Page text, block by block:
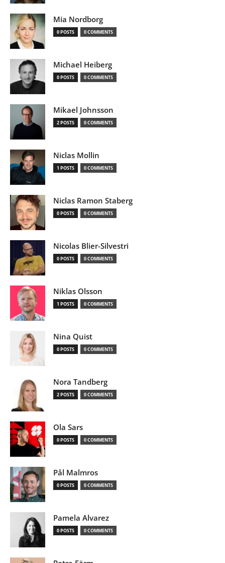
Mia Nordborg
0 POSTS 0 COMMENTS
Michael Heiberg
0 POSTS 0 COMMENTS
Mikael Johnsson
2 POSTS 0 COMMENTS
Niclas Mollin
1 POSTS 0 COMMENTS
Niclas Ramon Staberg
0 POSTS 0 COMMENTS
Nicolas Blier-Silvestri
0 POSTS 0 COMMENTS
Niklas Olsson
1 POSTS 0 COMMENTS
Nina Quist
0 POSTS 0 COMMENTS
Nora Tandberg
2 POSTS 0 COMMENTS
Ola Sars
0 POSTS 0 COMMENTS
Pål Malmros
0 POSTS 0 COMMENTS
Pamela Alvarez
0 POSTS 0 COMMENTS